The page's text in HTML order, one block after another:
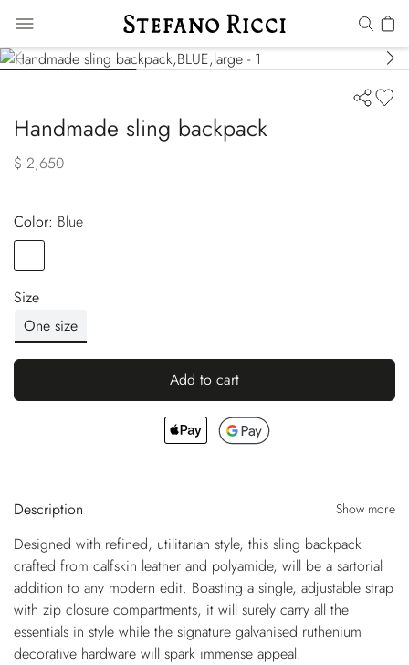
Handmade sling backpack
$ 2,650
Color:
blue
Size
One size
Add to cart
Description Show more
Designed with refined, utilitarian style, this sling backpack
crafted from calfskin leather and polyamide, will be a sartorial
addition to any modern edit. Boasting a single, adjustable strap
with zip closure compartments, it will surely carry all the
essentials in style while the signature galvanised ruthenium
decorative hardware will spark immense appeal.